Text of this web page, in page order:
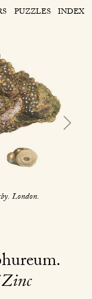
PUZZLES INDEX
London.